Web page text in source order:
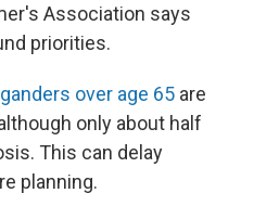
Association says
priorities.
over age 65 are
only about half
This can delay
planning.